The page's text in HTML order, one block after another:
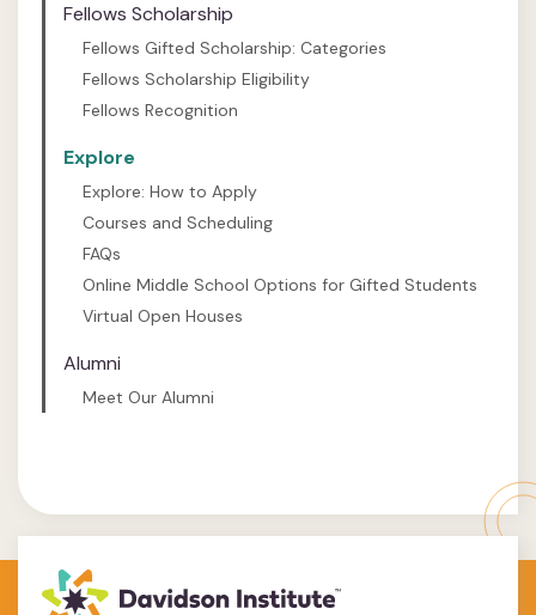
Fellows Scholarship
Fellows Gifted Scholarship: Categories
Fellows Scholarship Eligibility
Fellows Recognition
Explore
Explore: How to Apply
Courses and Scheduling
FAQs
Online Middle School Options for Gifted Students
Virtual Open Houses
Alumni
Meet Our Alumni